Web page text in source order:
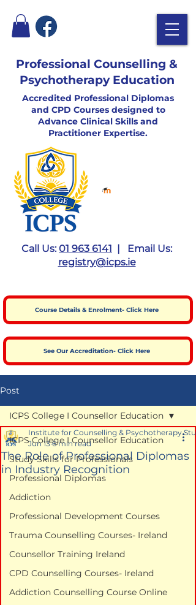
Professional Counselling &
Psychotherapy Education
Accredited Professional Diplomas
and CPD Courses designed to
Advance Clinical Skills and
Practitioner Expertise.
Call Us: 01 963 6141 | Email Us:
registry@icps.ie
Course Details & Enrolment- Click Here
See Our Accreditation- Click Here
Post
ICPS College I Counsellor Education
Study Skills for Professionals
Professional Diplomas
Addiction
Professional Development Courses
Trauma Counselling Courses- Ireland
Counsellor Training Ireland
CPD Counselling Courses- Ireland
Addiction Counselling Course Online
ICPS College I Counsellor Education
The Role of Professional Diplomas
in Industry Recognition
Institute for Counselling & Psychotherapy
Jun 13 6 min read